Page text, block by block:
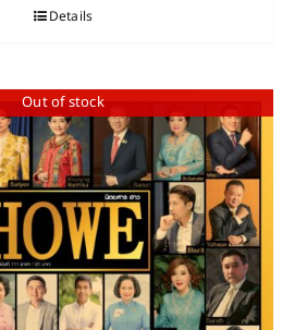
Details
Out of stock